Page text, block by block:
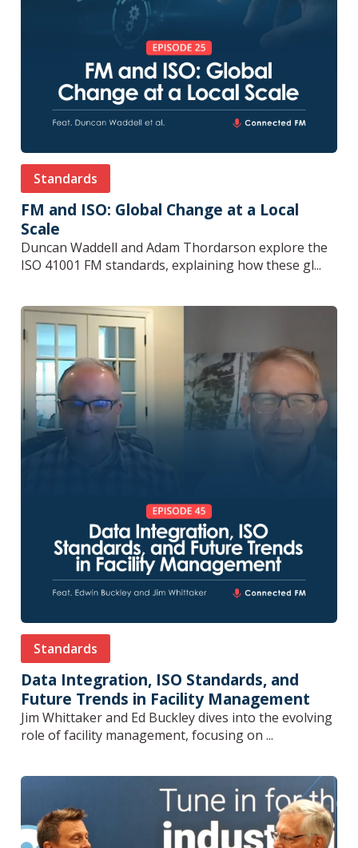
Standards
FM and ISO: Global Change at a Local
Scale
Duncan Waddell and Adam Thordarson explore the
ISO 41001 FM standards, explaining how these gl...
Standards
Data Integration, ISO Standards, and
Future Trends in Facility Management
Jim Whittaker and Ed Buckley dives into the evolving
role of facility management, focusing on ...